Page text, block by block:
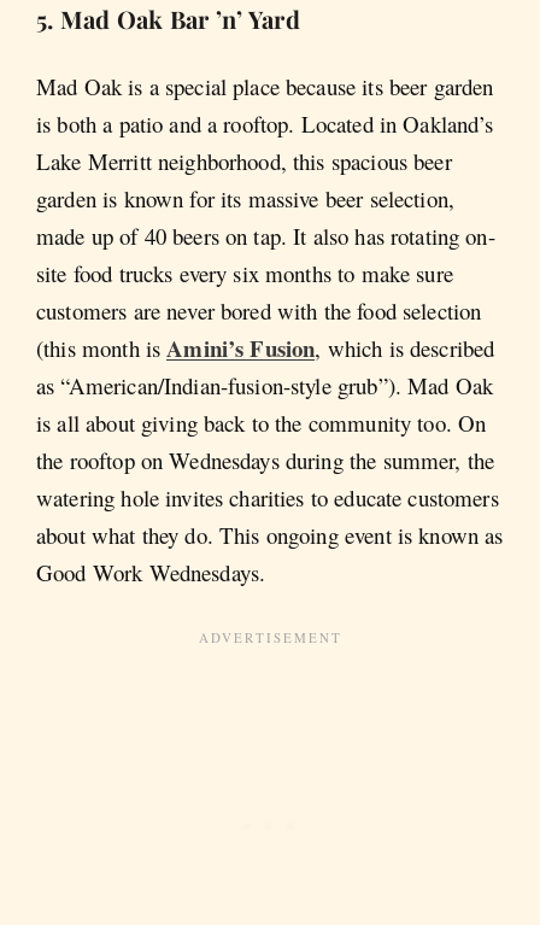
5. Mad Oak Bar ’n’ Yard
Mad Oak is a special place because its beer garden
is both a patio and a rooftop. Located in Oakland’s
Lake Merritt neighborhood, this spacious beer
garden is known for its massive beer selection,
made up of 40 beers on tap. It also has rotating on-
site food trucks every six months to make sure
customers are never bored with the food selection
(this month is Amini’s Fusion, which is described
as “American/Indian-fusion-style grub”). Mad Oak
is all about giving back to the community too. On
the rooftop on Wednesdays during the summer, the
watering hole invites charities to educate customers
about what they do. This ongoing event is known as
Good Work Wednesdays.